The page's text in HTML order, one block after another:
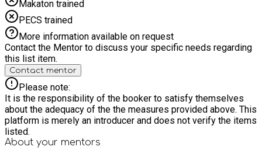
Makaton trained
PECS trained
More information available on request
Contact the Mentor to discuss your specific needs regarding
this list item.
Contact mentor
Please note:
It is the responsibility of the booker to satisfy themselves
about the adequacy of the the measures provided above. This
platform is merely an introducer and does not verify the items
listed.
About your mentors